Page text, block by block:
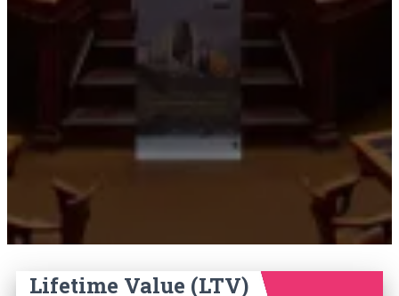
Lifetime Value (LTV)